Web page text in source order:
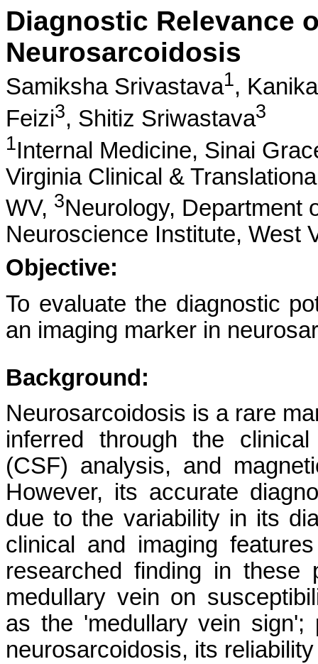
Diagnostic Relevance
Neurosarcoidosis
Samiksha Srivastava1,
Feizi3, Shitiz Sriwastava3
1Internal Medicine, Sinai
Virginia Clinical &
WV, 3Neurology, Department
Neuroscience Institute, West
Objective:
To evaluate the diagnostic
an imaging marker in
Background:
Neurosarcoidosis is a rare
inferred through the
(CSF) analysis, and
However, its accurate
due to the variability in its
clinical and imaging
researched finding in
medullary vein on
as the 'medullary vein
neurosarcoidosis, its